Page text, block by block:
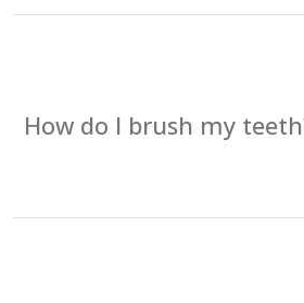
How do I brush my